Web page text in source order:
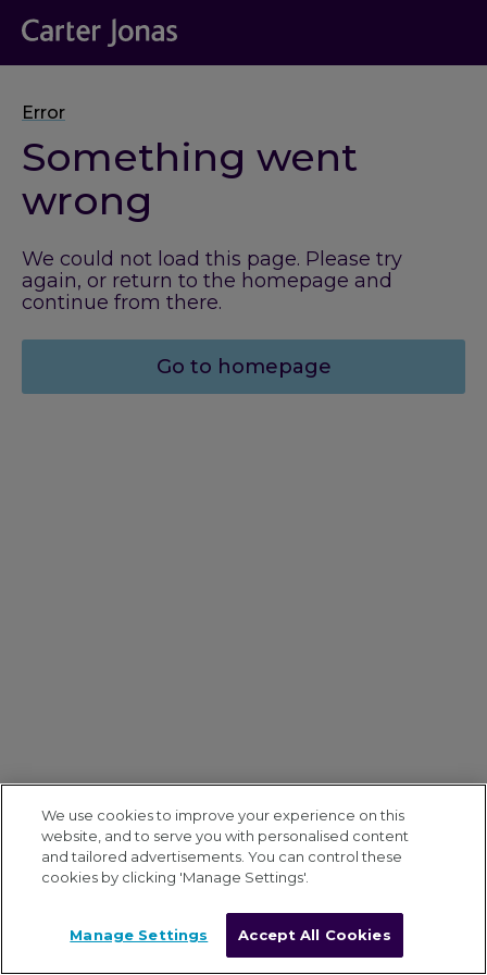
Error
Something went
wrong
We could not load this page. Please try
again, or return to the homepage and
continue from there.
Go to homepage
We use cookies to improve your experience on this
website, and to serve you with personalised content
and tailored advertisements. You can control these
cookies by clicking 'Manage Settings'.
Manage Settings Accept All Cookies